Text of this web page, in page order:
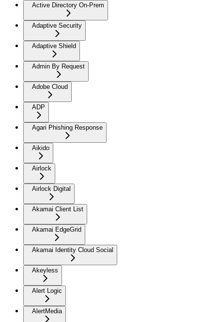
Active Directory On-Prem
Adaptive Security
Adaptive Shield
Admin By Request
Adobe Cloud
ADP
Agari Phishing Response
Aikido
Airlock
Airlock Digital
Akamai Client List
Akamai EdgeGrid
Akamai Identity Cloud Social
Akeyless
Alert Logic
AlertMedia